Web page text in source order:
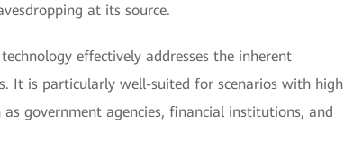
at its source.
effectively addresses the inherent
It is particularly well-suited for scenarios with high
government agencies, financial institutions, and